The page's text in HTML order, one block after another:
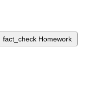
fact_check Homework